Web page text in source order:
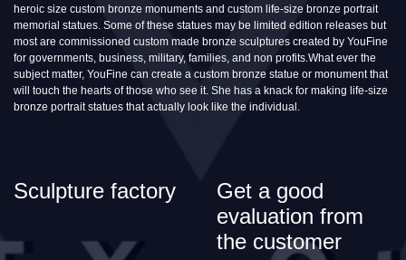
heroic size custom bronze monuments and custom life-size bronze portrait
memorial statues. Some of these statues may be limited edition releases but
most are commissioned custom made bronze sculptures created by YouFine
for governments, business, military, families, and non profits.What ever the
subject matter, YouFine can create a custom bronze statue or monument that
will touch the hearts of those who see it. She has a knack for making life-size
bronze portrait statues that actually look like the individual.
Sculpture factory
Get a good
evaluation from
the customer